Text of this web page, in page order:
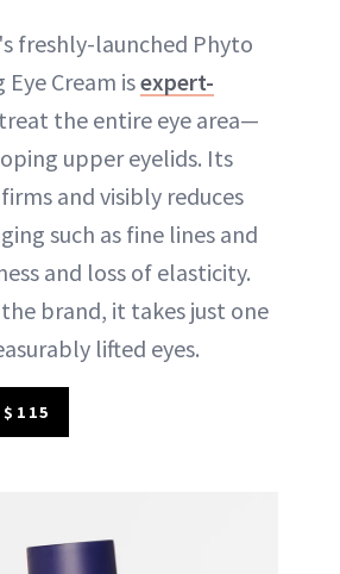
freshly-launched Phyto
Cream isexpert-
the entire eye area—
upper eyelids. Its
and visibly reduces
such as fine lines and
and loss of elasticity.
brand, it takes just one
lifted eyes.